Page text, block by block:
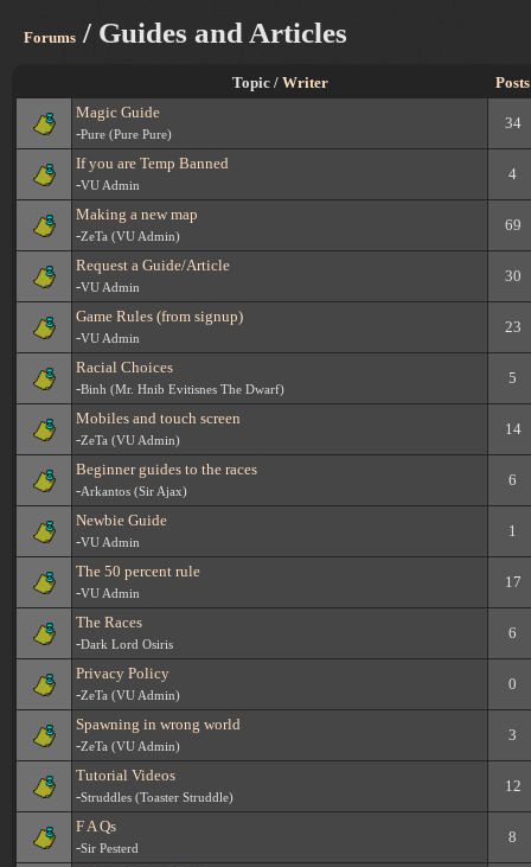
Forums / Guides and Articles
Topic / Writer
Posts
Magic Guide
-Pure (Pure Pure)
34
If you are Temp Banned
-VU Admin
4
Making a new map
-ZeTa (VU Admin)
69
Request a Guide/Article
-VU Admin
30
Game Rules (from signup)
-VU Admin
23
Racial Choices
-Binh (Mr. Hnib Evitisnes The Dwarf)
5
Mobiles and touch screen
-ZeTa (VU Admin)
14
Beginner guides to the races
-Arkantos (Sir Ajax)
6
Newbie Guide
-VU Admin
1
The 50 percent rule
-VU Admin
17
The Races
-Dark Lord Osiris
6
Privacy Policy
-ZeTa (VU Admin)
0
Spawning in wrong world
-ZeTa (VU Admin)
3
Tutorial Videos
-Struddles (Toaster Struddle)
12
F A Qs
-Sir Pesterd
8